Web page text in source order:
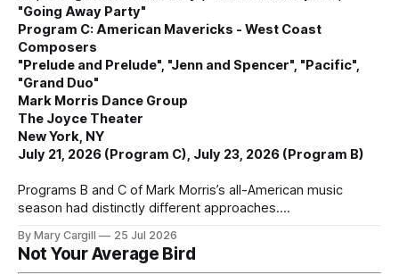
"Going Away Party"
Program C: American Mavericks - West Coast
Composers
"Prelude and Prelude", "Jenn and Spencer", "Pacific",
"Grand Duo"
Mark Morris Dance Group
The Joyce Theater
New York, NY
July 21, 2026 (Program C), July 23, 2026 (Program B)
Programs B and C of Mark Morris’s all-American music
season had distinctly different approaches.
By Mary Cargill 25 Jul 2026
Not Your Average Bird